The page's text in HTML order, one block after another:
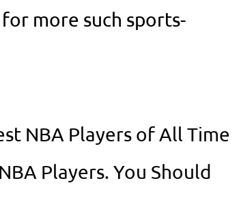
more such sports-
NBA Players of All Time
Players. You Should